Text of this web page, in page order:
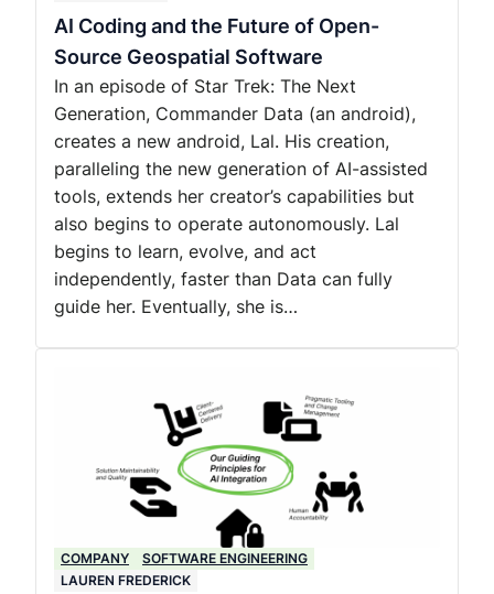
AI Coding and the Future of Open-
Source Geospatial Software
In an episode of Star Trek: The Next
Generation, Commander Data (an android),
creates a new android, Lal. His creation,
paralleling the new generation of AI-assisted
tools, extends her creator’s capabilities but
also begins to operate autonomously. Lal
begins to learn, evolve, and act
independently, faster than Data can fully
guide her. Eventually, she is…
COMPANY
SOFTWARE ENGINEERING
LAUREN FREDERICK